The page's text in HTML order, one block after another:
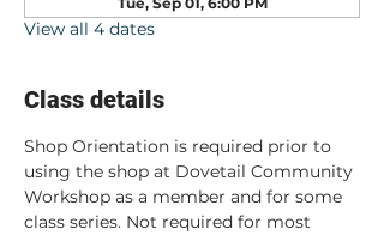
View all 4 dates
Class details
Shop Orientation is required prior to
using the shop at Dovetail Community
Workshop as a member and for some
class series. Not required for most